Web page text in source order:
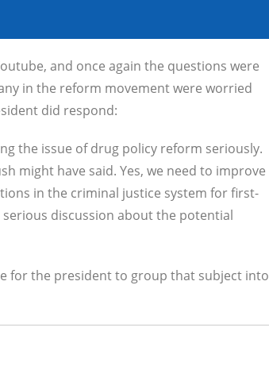
and once again the questions were
in the reform movement were worried
did respond:
the issue of drug policy reform seriously.
might have said. Yes, we need to improve
in the criminal justice system for first-
discussion about the potential
for the president to group that subject into